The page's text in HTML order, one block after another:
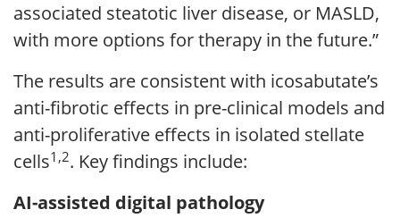
associated steatotic liver disease, or MASLD,
with more options for therapy in the future.”
The results are consistent with icosabutate’s
anti-fibrotic effects in pre-clinical models and
anti-proliferative effects in isolated stellate
cells1,2. Key findings include:
AI-assisted digital pathology